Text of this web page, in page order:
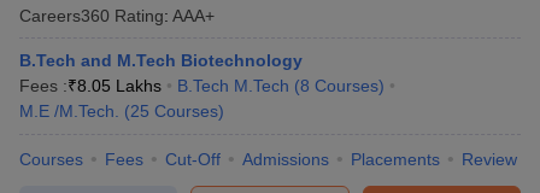
Careers360 Rating: AAA+
B.Tech and M.Tech Biotechnology
Fees :₹8.05 Lakhs B.Tech M.Tech (8 Courses)
M.E /M.Tech.
(25 Courses)
Courses Fees Cut-Off Admissions Placements Review